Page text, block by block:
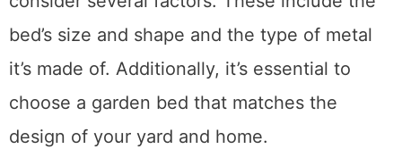
Before buying garden beds, it’s important to
consider several factors. These include the
bed’s size and shape and the type of metal
it’s made of. Additionally, it’s essential to